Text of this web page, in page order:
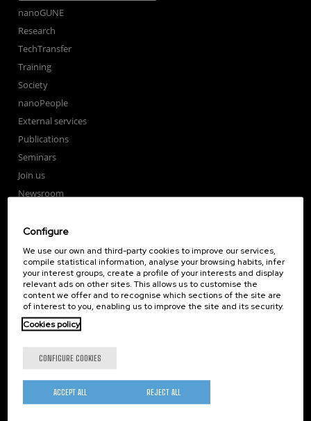
nanoGUNE
Research
TechTransfer
Training
Society
nanoPeople
External services
Publications
Seminars
Join us
Newsroom
Corporate Compliance
Nanomagnetism
Nanooptics
Self Assembly
Nanobiosystems
Nanodevices
Theory
Quantum-Probe Microscopy
Configure
We use our own and third-party cookies to improve our services,
compile statistical information, analyse your browsing habits, infer
your interest groups, create a profile of your interests and display
relevant ads on other sites. This allows us to customise the
content we offer and to recognise which sections of the site are
of interest to you, enabling us to improve the site and its security.
Cookies policy
CONFIGURE COOKIES
REJECT ALL
ACCEPT ALL